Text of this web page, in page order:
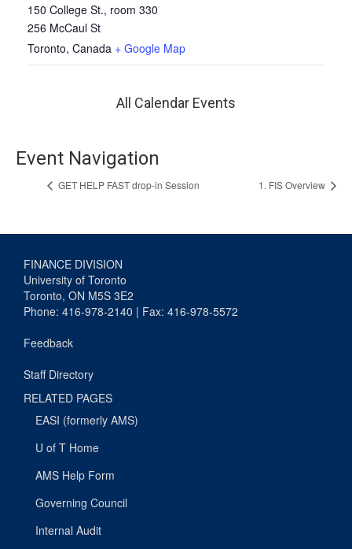
150 College St., room 330
256 McCaul St
Toronto, Canada + Google Map
All Calendar Events
Event Navigation
GET HELP FAST drop-in Session 1. FIS Overview
FINANCE DIVISION
University of Toronto
Toronto, ON M5S 3E2
Phone: 416-978-2140 | Fax: 416-978-5572
Feedback
Staff Directory
RELATED PAGES
EASI (formerly AMS)
U of T Home
AMS Help Form
Governing Council
Internal Audit